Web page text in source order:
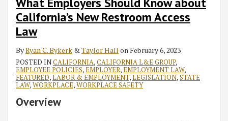
California’s New Restroom Access
Law
ByRyan C. Bykerk &Taylor Hall onFebruary 6, 2023
POSTED INCALIFORNIA,CALIFORNIA L&E GROUP,
EMPLOYEE POLICIES,EMPLOYER,EMPLOYMENT LAW,
FEATURED,LABOR & EMPLOYMENT,LEGISLATION,STATE
LAW,WORKPLACE,WORKPLACE SAFETY
Overview